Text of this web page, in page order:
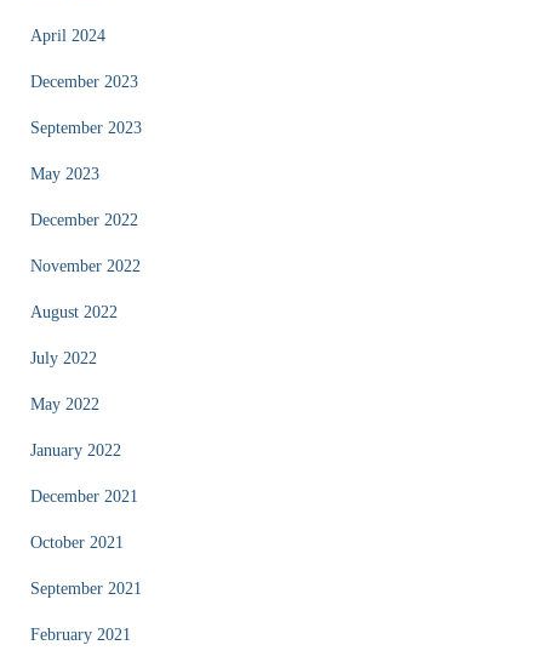
April 2024
December 2023
September 2023
May 2023
December 2022
November 2022
August 2022
July 2022
May 2022
January 2022
December 2021
October 2021
September 2021
February 2021